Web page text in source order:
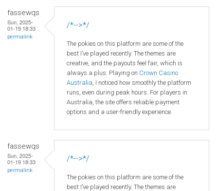
fassewqs
Sun, 2025-
01-19 18:33
permalink
/*-->*/
The pokies on this platform are some of the
best I’ve played recently. The themes are
creative, and the payouts feel fair, which is
always a plus. Playing on Crown Casino
Australia , I noticed how smoothly the platform
runs, even during peak hours. For players in
Australia, the site offers reliable payment
options and a user-friendly experience.
fassewqs
Sun, 2025-
01-19 18:33
permalink
/*-->*/
The pokies on this platform are some of the
best I’ve played recently. The themes are